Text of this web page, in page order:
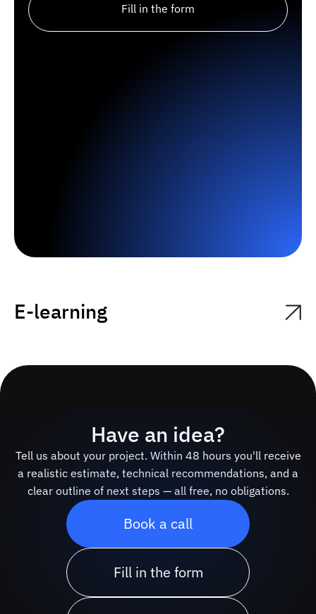
Fill in the form
E-learning
Have an idea?
Tell us about your project. Within 48 hours you'll receive
a realistic estimate, technical recommendations, and a
clear outline of next steps — all free, no obligations.
Fill in the form
Book a call